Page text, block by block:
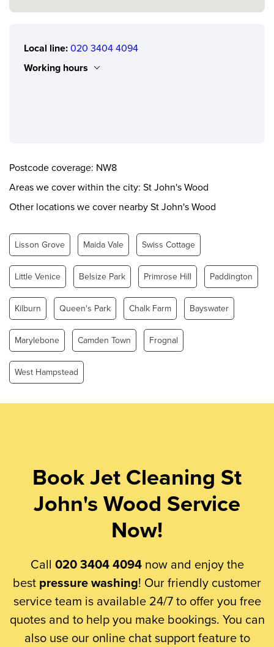
Local line: 020 3404 4094
Working hours
Thursday
0.00 - 24.00
Friday
0.00 - 24.00
Saturday
0.00 - 24.00
Postcode coverage: NW8
Areas we cover within the city: St John's Wood
Other locations we cover nearby St John's Wood
Lisson Grove Maida Vale Swiss Cottage
Little Venice Belsize Park Primrose Hill Paddington
Kilburn Queen's Park Chalk Farm Bayswater
Marylebone Camden Town Frognal
West Hampstead
Book Jet Cleaning St
John's Wood Service
Now!
Call 020 3404 4094now and enjoy the
best pressure washing! Our friendly customer
service team is available 24/7 to offer you free
quotes and to help you make bookings. You can
also use our online chat support feature to